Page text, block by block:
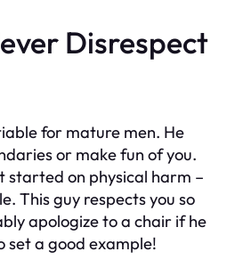
Disrespect
for mature men. He
or make fun of you.
started on physical harm –
This guy respects you so
apologize to a chair if he
set a good example!